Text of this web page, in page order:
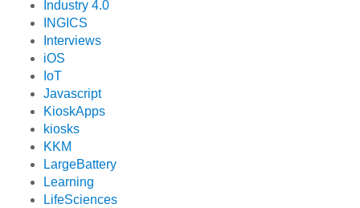
Industry 4.0
INGICS
Interviews
iOS
IoT
Javascript
KioskApps
kiosks
KKM
LargeBattery
Learning
LifeSciences